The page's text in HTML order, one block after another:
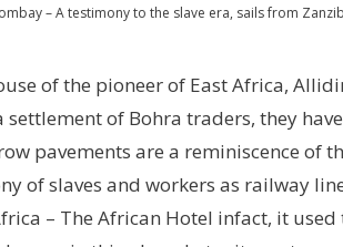
– A testimony to the slave era, sails from
of the pioneer of East Africa,
of Bohra traders, they
pavements are a reminiscence of
of slaves and workers as railway
– The African Hotel infact, it